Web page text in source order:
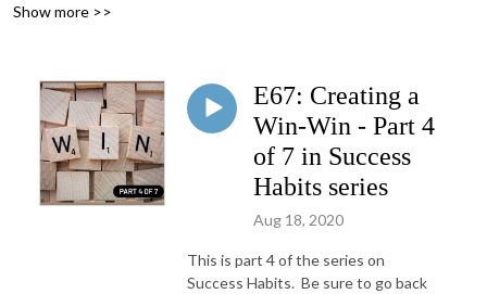
Show more >>
E67: Creating a
Win-Win - Part 4
of 7 in Success
Habits series
Aug 18, 2020
This is part 4 of the series on
Success Habits. Be sure to go back